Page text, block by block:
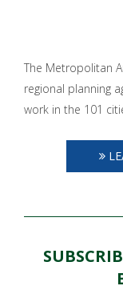
The Metropolitan
regional planning
work in the 101